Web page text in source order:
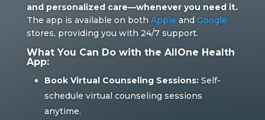
and personalized care—whenever you need it.
The app is available on both Apple and Google
stores, providing you with 24/7 support.
What You Can Do with the AllOne Health
App:
Book Virtual Counseling Sessions:Self-
schedule virtual counseling sessions
anytime.